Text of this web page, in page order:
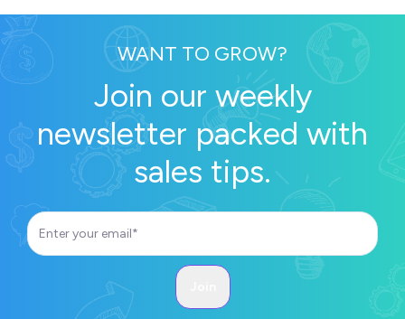
WANT TO GROW?
Join our weekly
newsletter packed with
sales tips.